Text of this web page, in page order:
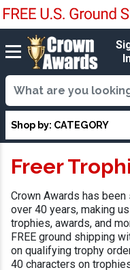
Shop by: CATEGORY
Freer
Crown Awards has
over 40 years, making
trophies, awards, and
FREE ground shipping
on qualifying trophy
40 characters on